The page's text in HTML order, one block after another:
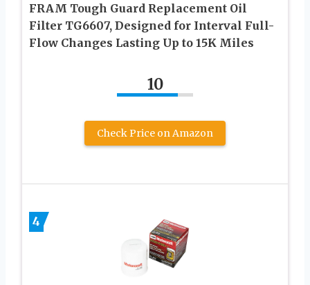
FRAM Tough Guard Replacement Oil
Filter TG6607, Designed for Interval Full-
Flow Changes Lasting Up to 15K Miles
10
Check Price on Amazon
4